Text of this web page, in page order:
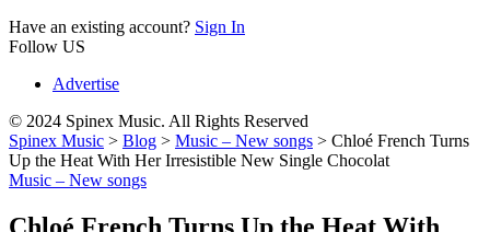
Have an existing account? Sign In
Follow US
Advertise
© 2024 Spinex Music. All Rights Reserved
Spinex Music > Blog > Music – New songs > Chloé French Turns
Up the Heat With Her Irresistible New Single Chocolat
Music – New songs